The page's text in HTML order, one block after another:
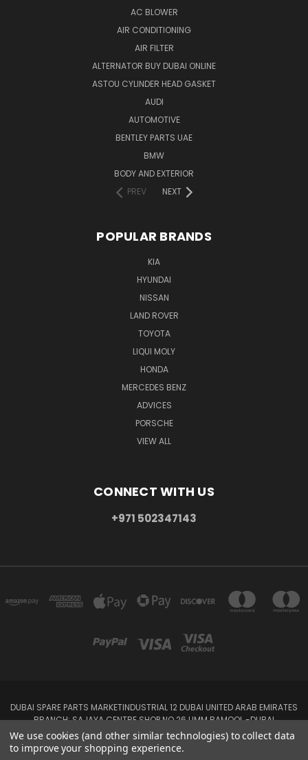
AC BLOWER
AIR CONDITIONING
AIR FILTER
ALTERNATOR BUY DUBAI ONLINE
ASTOU CYLINDER HEAD GASKET
AUDI
AUTOMOTIVE
BENTLEY PARTS UAE
BMW
BODY AND EXTERIOR
PREV
NEXT
POPULAR BRANDS
KIA
HYUNDAI
NISSAN
LAND ROVER
TOYOTA
LIQUI MOLY
HONDA
MERCEDES BENZ
ADVICES
PORSCHE
VIEW ALL
CONNECT WITH US
+971 502347143
DUBAI SPARE PARTS MARKETINDUSTRIAL 12 DUBAI UNITED ARAB EMIRATES
BRANCH: SAJAYA CENTRE SHOP NO 26 UMM RAMOOL -DUBAI
+971 502347143
We use cookies (and other similar technologies) to collect data
to improve your shopping experience.